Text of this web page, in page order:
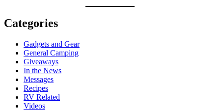
Categories
Gadgets and Gear
General Camping
Giveaways
In the News
Messages
Recipes
RV Related
Videos